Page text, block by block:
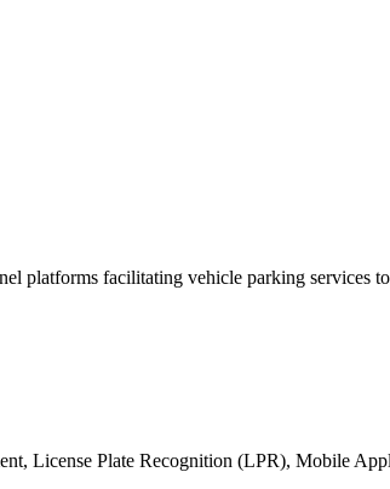
platforms facilitating vehicle parking services
License Plate Recognition (LPR), Mobile